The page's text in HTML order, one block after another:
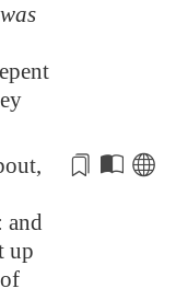
was
and
up